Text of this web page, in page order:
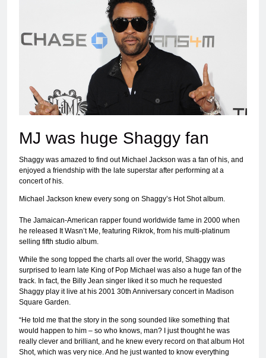
MJ was huge Shaggy fan
Shaggy was amazed to find out Michael Jackson was a fan of his, and
enjoyed a friendship with the late superstar after performing at a
concert of his.
Michael Jackson knew every song on Shaggy’s Hot Shot album.
The Jamaican-American rapper found worldwide fame in 2000 when
he released It Wasn’t Me, featuring Rikrok, from his multi-platinum
selling fifth studio album.
While the song topped the charts all over the world, Shaggy was
surprised to learn late King of Pop Michael was also a huge fan of the
track. In fact, the Billy Jean singer liked it so much he requested
Shaggy play it live at his 2001 30th Anniversary concert in Madison
Square Garden.
“He told me that the story in the song sounded like something that
would happen to him – so who knows, man? I just thought he was
really clever and brilliant, and he knew every record on that album Hot
Shot, which was very nice. And he just wanted to know everything